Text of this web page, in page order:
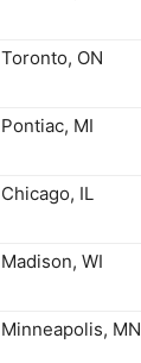
Toronto, ON
Pontiac, MI
Chicago, IL
Madison, WI
Minneapolis, MN